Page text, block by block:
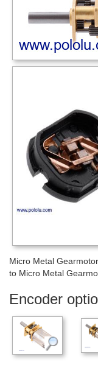
Micro Metal
to Micro Metal
Encoder